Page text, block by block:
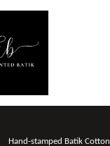
Hand-stamped Batik Cotton